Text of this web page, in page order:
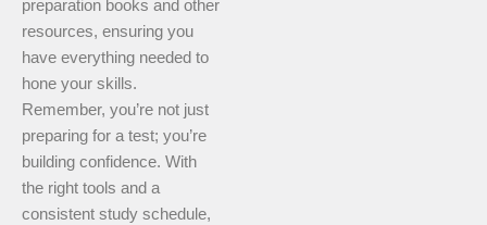
preparation books and other
resources, ensuring you
have everything needed to
hone your skills.
Remember, you’re not just
preparing for a test; you’re
building confidence. With
the right tools and a
consistent study schedule,